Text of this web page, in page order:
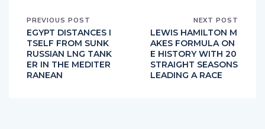
PREVIOUS POST
EGYPT DISTANCES I
TSELF FROM SUNK
RUSSIAN LNG TANK
ER IN THE MEDITER
RANEAN
NEXT POST
LEWIS HAMILTON M
AKES FORMULA ON
E HISTORY WITH 20
STRAIGHT SEASONS
LEADING A RACE